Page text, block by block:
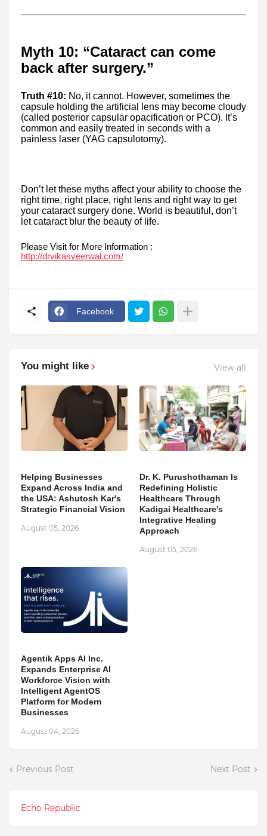
Myth 10: “Cataract can come
back after surgery.”
Truth #10: No, it cannot. However, sometimes the
capsule holding the artificial lens may become cloudy
(called posterior capsular opacification or PCO). It’s
common and easily treated in seconds with a
painless laser (YAG capsulotomy).
Don’t let these myths affect your ability to choose the
right time, right place, right lens and right way to get
your cataract surgery done. World is beautiful, don’t
let cataract blur the beauty of life.
Please Visit for More Information :
http://drvikasveerwal.com/
Facebook
You might like View all
Helping Businesses
Expand Across India and
the USA: Ashutosh Kar's
Strategic Financial Vision
August 05, 2026
Dr. K. Purushothaman Is
Redefining Holistic
Healthcare Through
Kadigai Healthcare's
Integrative Healing
Approach
August 05, 2026
Agentik Apps AI Inc.
Expands Enterprise AI
Workforce Vision with
Intelligent AgentOS
Platform for Modern
Businesses
August 04, 2026
Previous Post Next Post
Echo Republic